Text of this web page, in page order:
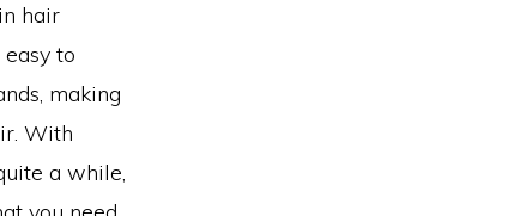
hair
to
making
With
a while,